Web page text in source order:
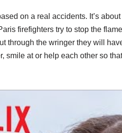
on a real accidents. It’s
firefighters try to stop the
through the wringer they will
smile at or help each other so